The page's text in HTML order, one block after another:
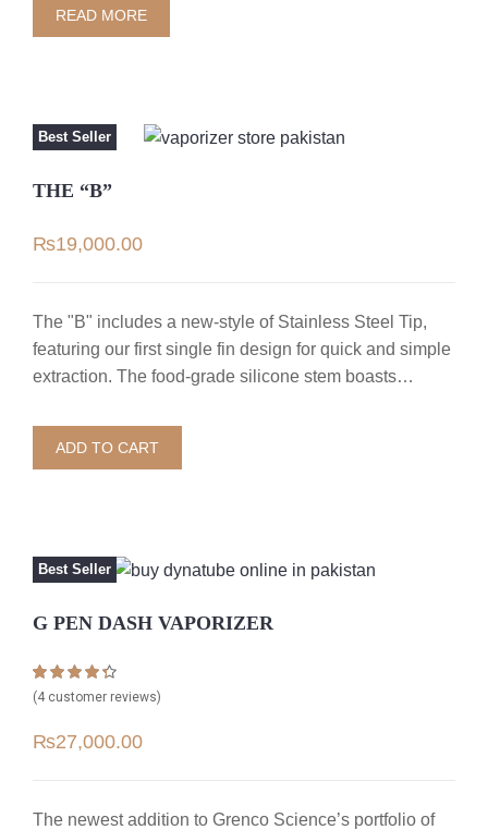
READ MORE
Best Seller
THE “B”
₨19,000.00
The "B" includes a new-style of Stainless Steel Tip,
featuring our first single fin design for quick and simple
extraction. The food-grade silicone stem boasts…
ADD TO CART
Best Seller
G PEN DASH VAPORIZER
Rated4.25
4
customer
(4 customer reviews)
₨27,000.00
The newest addition to Grenco Science’s portfolio of